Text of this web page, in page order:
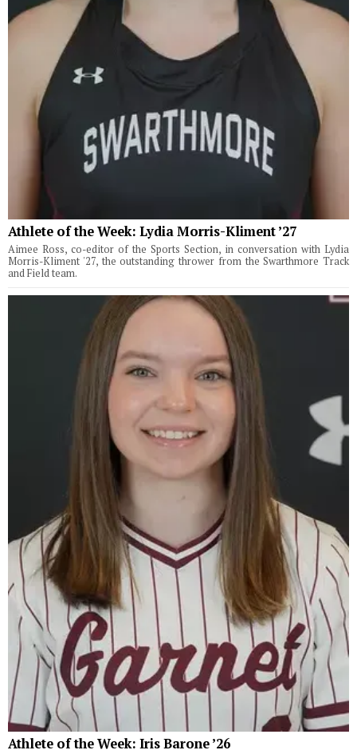
Athlete of the Week: Lydia Morris-Kliment ’27
Aimee Ross, co-editor of the Sports Section, in conversation with Lydia
Morris-Kliment '27, the outstanding thrower from the Swarthmore Track
and Field team.
Athlete of the Week: Iris Barone ’26